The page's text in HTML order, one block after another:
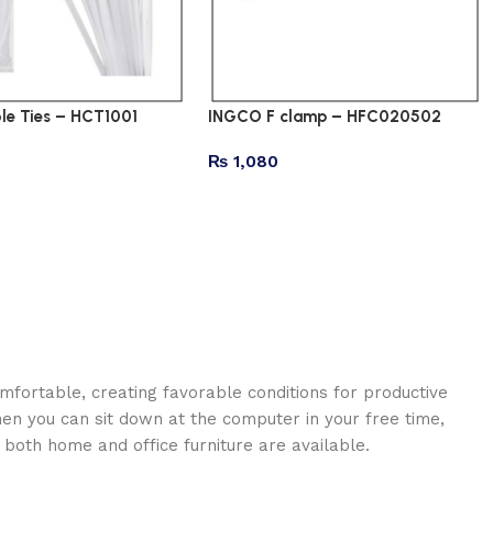
Ties – HCT1001 INGCO F clamp – HFC020502
₨ 1,080
creating favorable conditions for productive
you can sit down at the computer in your free time,
home and office furniture are available.